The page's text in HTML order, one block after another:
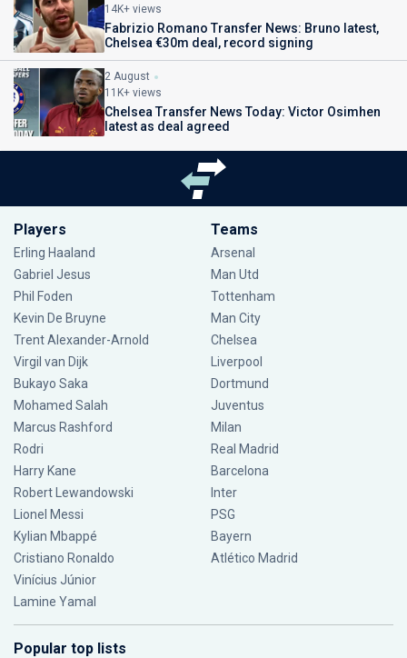
14K+ views
Fabrizio Romano Transfer News: Bruno latest,
Chelsea €30m deal, record signing
2 August
11K+ views
Chelsea Transfer News Today: Victor Osimhen
latest as deal agreed
Players
Erling Haaland
Gabriel Jesus
Phil Foden
Kevin De Bruyne
Trent Alexander-Arnold
Virgil van Dijk
Bukayo Saka
Mohamed Salah
Marcus Rashford
Rodri
Harry Kane
Robert Lewandowski
Lionel Messi
Kylian Mbappé
Cristiano Ronaldo
Vinícius Júnior
Lamine Yamal
Teams
Arsenal
Man Utd
Tottenham
Man City
Chelsea
Liverpool
Dortmund
Juventus
Milan
Real Madrid
Barcelona
Inter
PSG
Bayern
Atlético Madrid
Popular top lists